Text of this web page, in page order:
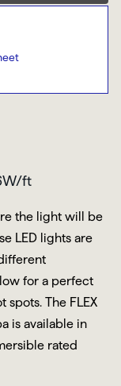
ft
the light will be
LED lights are
for a perfect
The FLEX
is available in
rated